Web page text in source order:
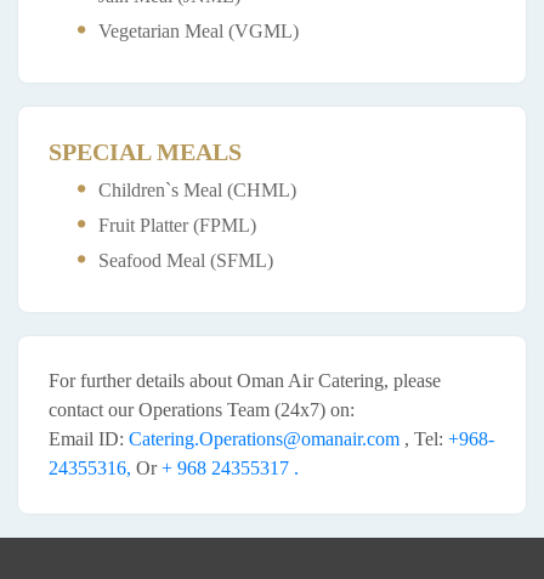
Vegetarian Meal (VGML)
SPECIAL MEALS
Children`s Meal (CHML)
Fruit Platter (FPML)
Seafood Meal (SFML)
For further details about Oman Air Catering, please
contact our Operations Team (24x7) on:
Email ID: Catering.Operations@omanair.com , Tel: +968-
24355316, Or+ 968 24355317 .